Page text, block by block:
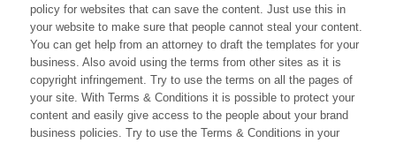
policy for websites that can save the content. Just use this in
your website to make sure that people cannot steal your content.
You can get help from an attorney to draft the templates for your
business. Also avoid using the terms from other sites as it is
copyright infringement. Try to use the terms on all the pages of
your site. With Terms & Conditions it is possible to protect your
content and easily give access to the people about your brand
business policies. Try to use the Terms & Conditions in your